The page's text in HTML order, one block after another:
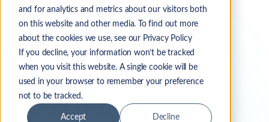
and for analytics and metrics about our visitors both
on this website and other media. To find out more
about the cookies we use, see our Privacy Policy
If you decline, your information won’t be tracked
when you visit this website. A single cookie will be
used in your browser to remember your preference
not to be tracked.
Accept Decline
Software License Audit Defense
Achieve optimal
software license
audit outcomes.